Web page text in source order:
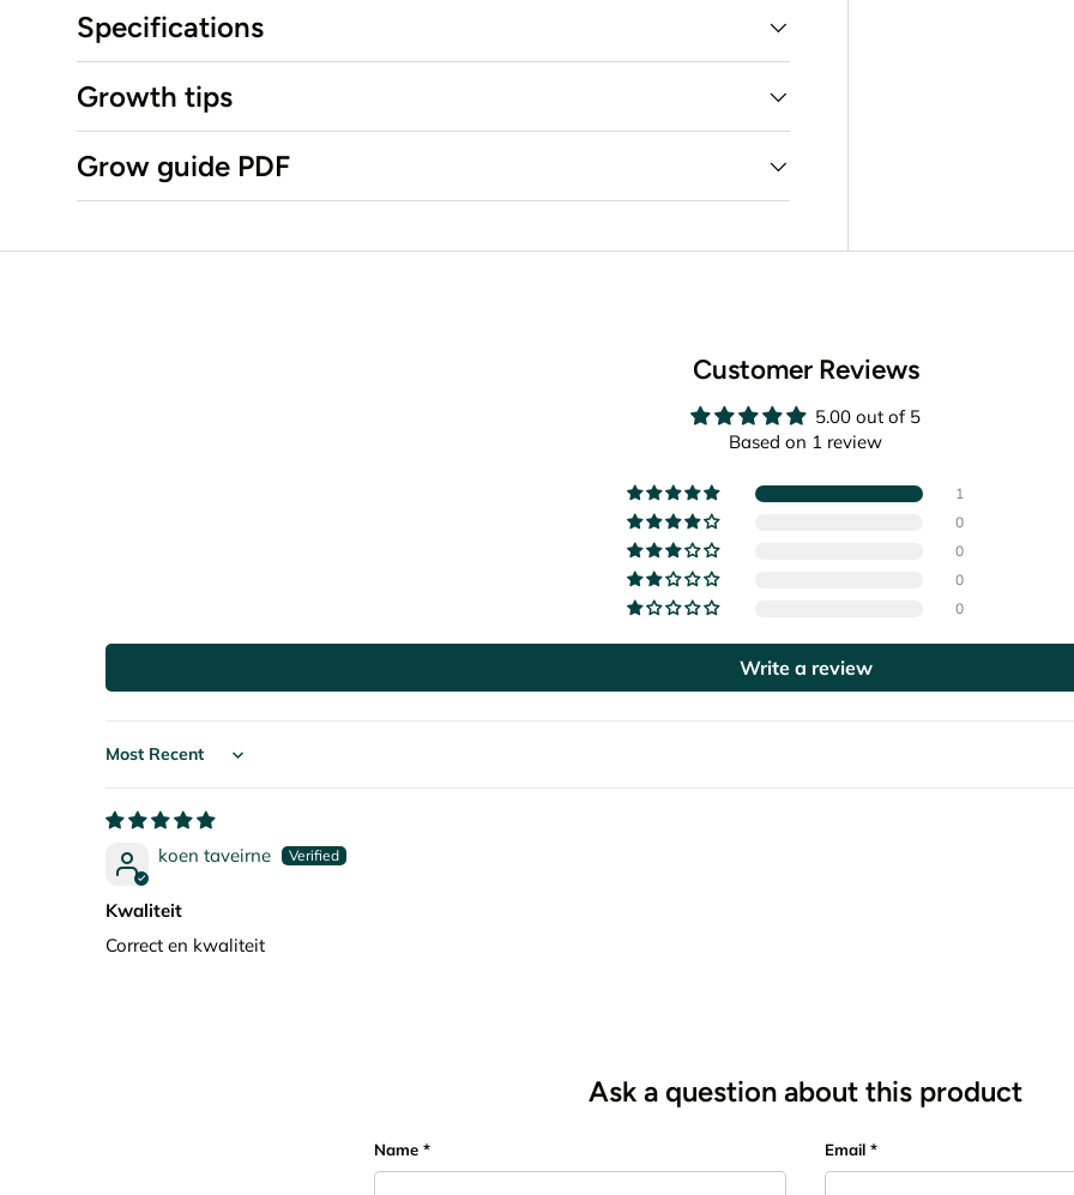
Specifications
Growth tips
Grow guide PDF
Customer Reviews
5.00 out of 5
Based on 1 review
1
0
0
0
0
Write a review
Sort by
koen taveirne
Kwaliteit
Correct en kwaliteit
Ask a question about this product
Name Email